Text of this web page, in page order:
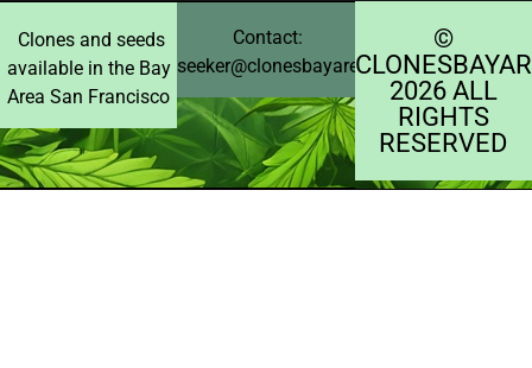
Clones and seeds
available in the Bay
Area San Francisco
Contact:
seeker@clonesbayarea.com
©️
2026 ALL
RIGHTS
RESERVED